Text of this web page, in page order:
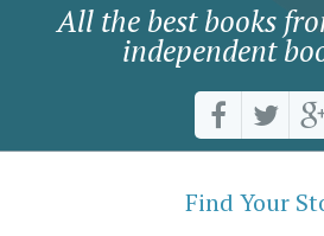
All the best books
independent
Find Your